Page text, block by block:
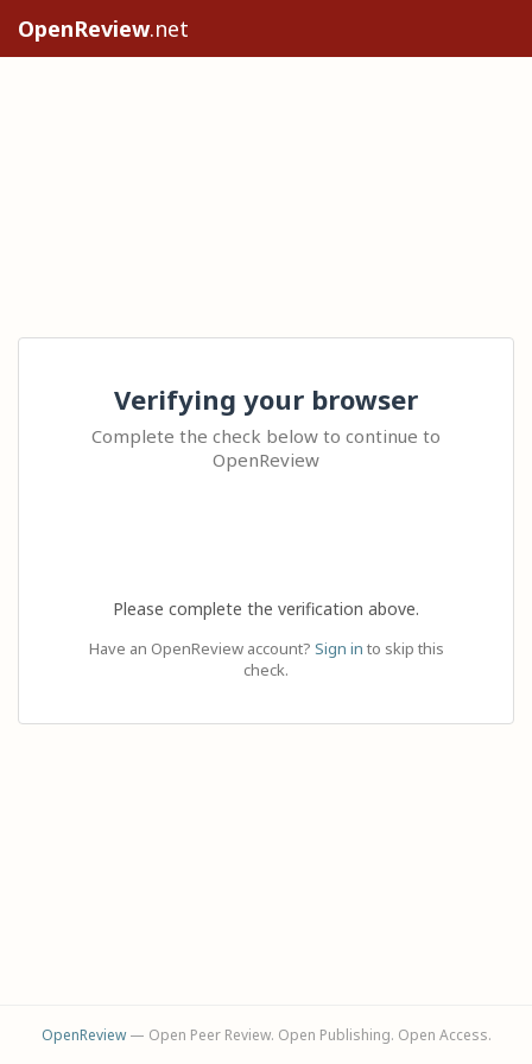
OpenReview.net
Verifying your browser
Complete the check below to continue to
OpenReview
Please complete the verification above.
Have an OpenReview account? Sign in to skip this
check.
OpenReview— Open Peer Review. Open Publishing. Open Access.